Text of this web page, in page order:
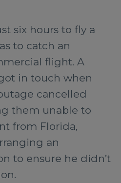
six hours to fly a
to catch an
flight. A
in touch when
cancelled
them unable to
from Florida,
an
to ensure he didn’t